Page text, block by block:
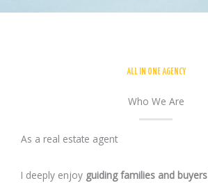
ALL IN ONE AGENCY
Who We Are
As a real estate agent
I deeply enjoy guiding families and buyers